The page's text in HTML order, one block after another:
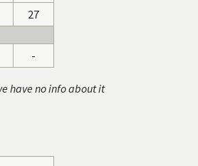
27
-
have no info about it